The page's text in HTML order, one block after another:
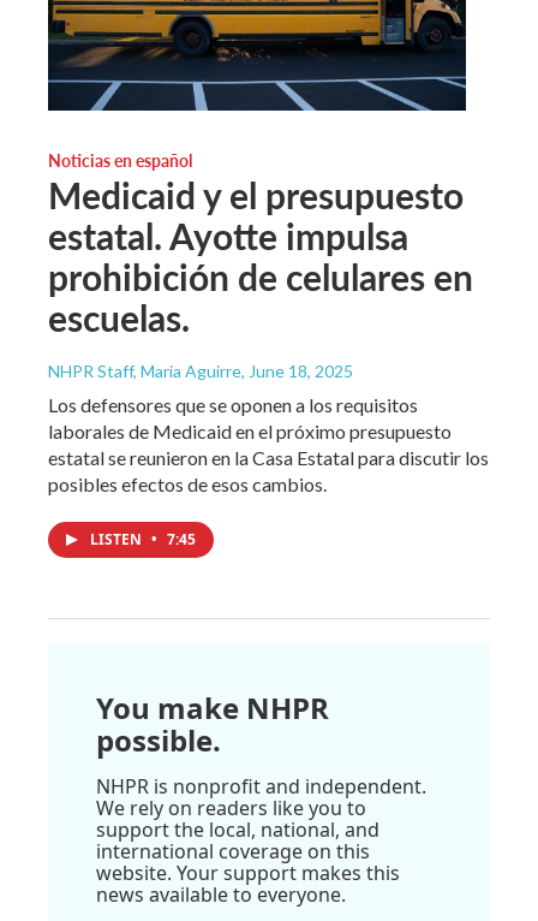
Noticias en español
Medicaid y el presupuesto
estatal. Ayotte impulsa
prohibición de celulares en
escuelas.
NHPR Staff, María Aguirre, June 18, 2025
Los defensores que se oponen a los requisitos
laborales de Medicaid en el próximo presupuesto
estatal se reunieron en la Casa Estatal para discutir los
posibles efectos de esos cambios.
LISTEN • 7:45
You make NHPR
possible.
NHPR is nonprofit and independent.
We rely on readers like you to
support the local, national, and
international coverage on this
website. Your support makes this
news available to everyone.